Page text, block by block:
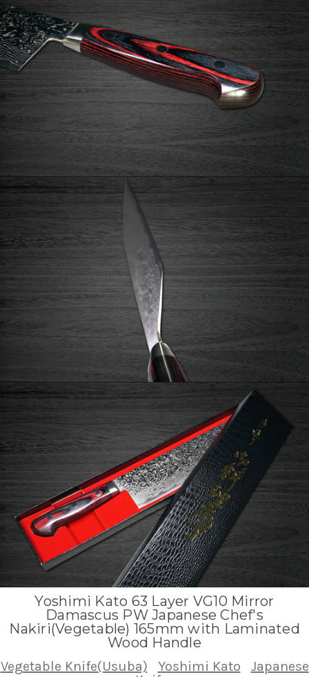
Yoshimi Kato 63 Layer VG10 Mirror
Damascus PW Japanese Chef's
Nakiri(Vegetable) 165mm with Laminated
Wood Handle
Vegetable Knife(Usuba) Yoshimi Kato
Japanese